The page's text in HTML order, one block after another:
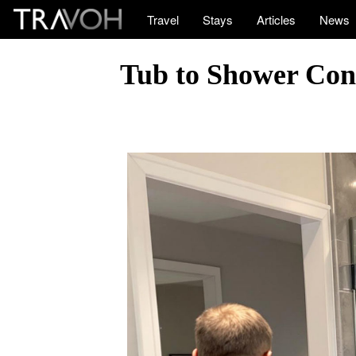
Travel Stays Articles News
Tub to Shower